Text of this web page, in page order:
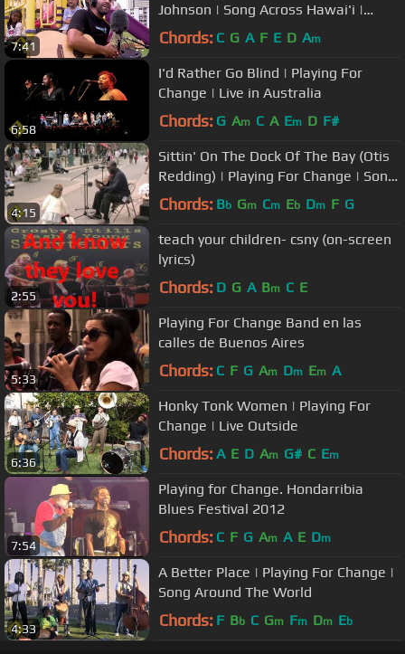
7:41
Johnson | Song Across Hawai'i |
Playing For Change Collaboration
Chords: C G A F E D Am
6:58
I'd Rather Go Blind | Playing For
Change | Live in Australia
Chords: G Am C A Em D F#
4:15
Sittin' On The Dock Of The Bay (Otis
Redding) | Playing For Change | Song
Around The World
Chords: Bb Gm Cm Eb Dm F G
2:55
teach your children- csny (on-screen
lyrics)
Chords: D G A Bm C E
5:33
Playing For Change Band en las
calles de Buenos Aires
Chords: C F G Am Dm Em A
6:36
Honky Tonk Women | Playing For
Change | Live Outside
Chords: A E D Am G# C Em
7:54
Playing for Change. Hondarribia
Blues Festival 2012
Chords: C F G Am A E Dm
4:33
A Better Place | Playing For Change |
Song Around The World
Chords: F Bb C Gm Fm Dm Eb